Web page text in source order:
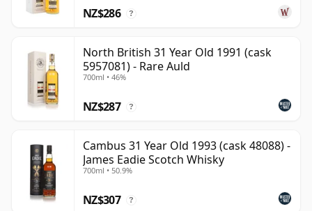
NZ$286 ?
North British 31 Year Old 1991 (cask
5957081) - Rare Auld
700ml • 46%
NZ$287 ?
Cambus 31 Year Old 1993 (cask 48088) -
James Eadie Scotch Whisky
700ml • 50.9%
NZ$307 ?